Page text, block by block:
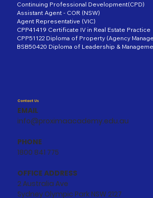
Continuing Professional Development(CPD)
Assistant Agent - COR (NSW)
Agent Representative (VIC)
CPP41419 Certificate IV in Real Estate Practice
CPP51122 Diploma of Property (Agency
BSB50420 Diploma of Leadership &
Contact Us
EMAIL
info@proximaacademy.edu.au
PHONE
1800 841 775
OFFICE ADDRESS
2 Australia Ave
Sydney Olympic Park NSW 2127